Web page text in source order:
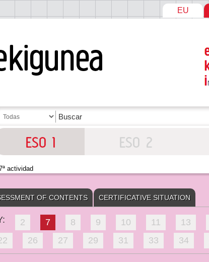
EU
actividad
OF CONTENTS
CERTIFICATIVE SITUATION
2 7 8 9 10 11 13
26 27 29 31 33 34